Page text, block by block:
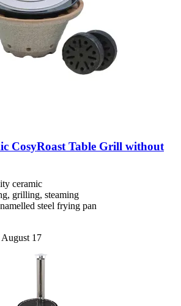
CosyRoast Table Grill without
ceramic
grilling, steaming
steel frying pan
17